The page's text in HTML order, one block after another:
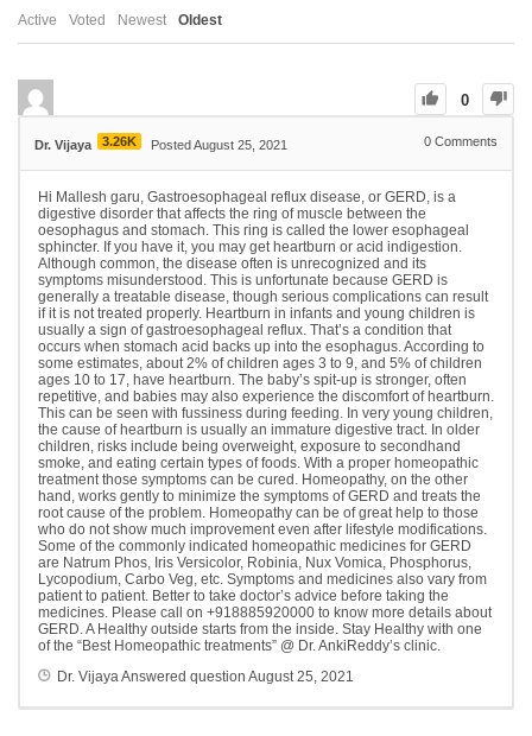
Active Voted Newest Oldest
0
Dr. Vijaya 3.26K Posted August 25, 2021 0 Comments
Hi Mallesh garu, Gastroesophageal reflux disease, or GERD, is a
digestive disorder that affects the ring of muscle between the
oesophagus and stomach. This ring is called the lower esophageal
sphincter. If you have it, you may get heartburn or acid indigestion.
Although common, the disease often is unrecognized and its
symptoms misunderstood. This is unfortunate because GERD is
generally a treatable disease, though serious complications can result
if it is not treated properly. Heartburn in infants and young children is
usually a sign of gastroesophageal reflux. That’s a condition that
occurs when stomach acid backs up into the esophagus. According to
some estimates, about 2% of children ages 3 to 9, and 5% of children
ages 10 to 17, have heartburn. The baby’s spit-up is stronger, often
repetitive, and babies may also experience the discomfort of heartburn.
This can be seen with fussiness during feeding. In very young children,
the cause of heartburn is usually an immature digestive tract. In older
children, risks include being overweight, exposure to secondhand
smoke, and eating certain types of foods. With a proper homeopathic
treatment those symptoms can be cured. Homeopathy, on the other
hand, works gently to minimize the symptoms of GERD and treats the
root cause of the problem. Homeopathy can be of great help to those
who do not show much improvement even after lifestyle modifications.
Some of the commonly indicated homeopathic medicines for GERD
are Natrum Phos, Iris Versicolor, Robinia, Nux Vomica, Phosphorus,
Lycopodium, Carbo Veg, etc. Symptoms and medicines also vary from
patient to patient. Better to take doctor’s advice before taking the
medicines. Please call on +918885920000 to know more details about
GERD. A Healthy outside starts from the inside. Stay Healthy with one
of the “Best Homeopathic treatments” @ Dr. AnkiReddy’s clinic.
Dr. VijayaAnswered question August 25, 2021